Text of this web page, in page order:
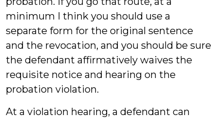
minimum I think you should use a
separate form for the original sentence
and the revocation, and you should be sure
the defendant affirmatively waives the
requisite notice and hearing on the
probation violation.
At a violation hearing, a defendant can